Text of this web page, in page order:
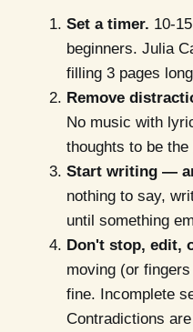
Set a timer. 10-
beginners. Julia
filling 3 pages
Remove
No music with
thoughts to be
Start writing —
nothing to say,
until something
Don't stop, edit,
moving (or
fine. Incomplete
Contradictions